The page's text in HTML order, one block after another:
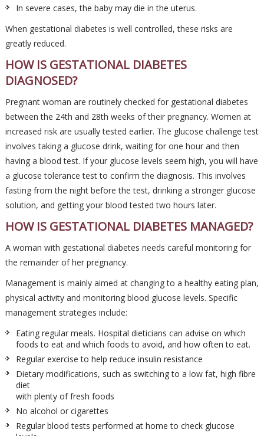
In severe cases, the baby may die in the uterus.
When gestational diabetes is well controlled, these risks are
greatly reduced.
HOW IS GESTATIONAL DIABETES
DIAGNOSED?
Pregnant woman are routinely checked for gestational diabetes
between the 24th and 28th weeks of their pregnancy. Women at
increased risk are usually tested earlier. The glucose challenge test
involves taking a glucose drink, waiting for one hour and then
having a blood test. If your glucose levels seem high, you will have
a glucose tolerance test to confirm the diagnosis. This involves
fasting from the night before the test, drinking a stronger glucose
solution, and getting your blood tested two hours later.
HOW IS GESTATIONAL DIABETES MANAGED?
A woman with gestational diabetes needs careful monitoring for
the remainder of her pregnancy.
Management is mainly aimed at changing to a healthy eating plan,
physical activity and monitoring blood glucose levels. Specific
management strategies include:
Eating regular meals. Hospital dieticians can advise on which
foods to eat and which foods to avoid, and how often to eat.
Regular exercise to help reduce insulin resistance
Dietary modifications, such as switching to a low fat, high fibre
diet
with plenty of fresh foods
No alcohol or cigarettes
Regular blood tests performed at home to check glucose